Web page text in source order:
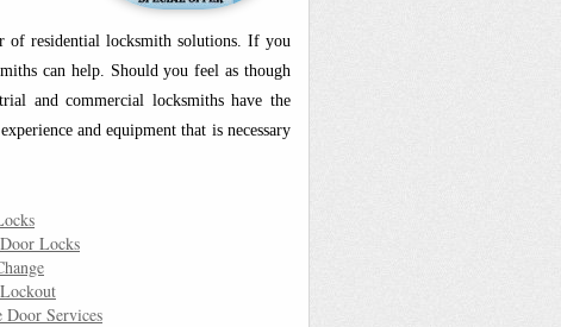
of residential locksmith solutions. If you
can help. Should you feel as though
and commercial locksmiths have the
and equipment that is necessary
Locks
Door Services